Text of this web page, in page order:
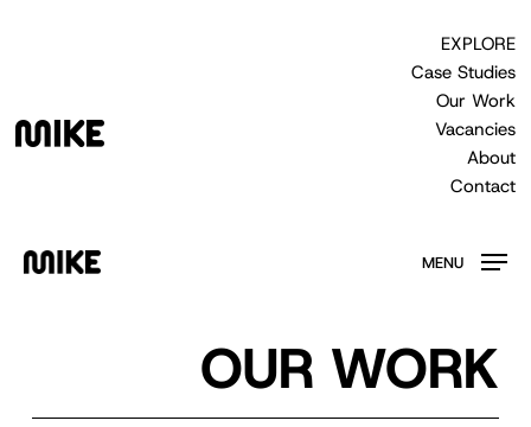
EXPLORE
Case Studies
Our Work
Vacancies
About
Contact
MENU
OUR WORK